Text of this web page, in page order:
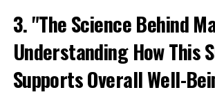
3. "The Science Behind
Understanding How This
Supports Overall Well-